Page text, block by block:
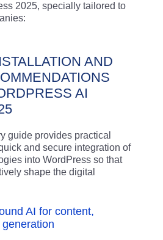
2025, specially tailored to
AND
AI
guide provides practical
and secure integration of
into WordPress so that
shape the digital
AI for content,